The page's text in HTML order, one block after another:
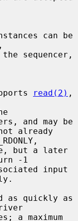
can be
read(2)
and may be
-1